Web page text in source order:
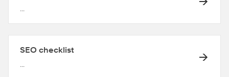
...
SEO checklist
...